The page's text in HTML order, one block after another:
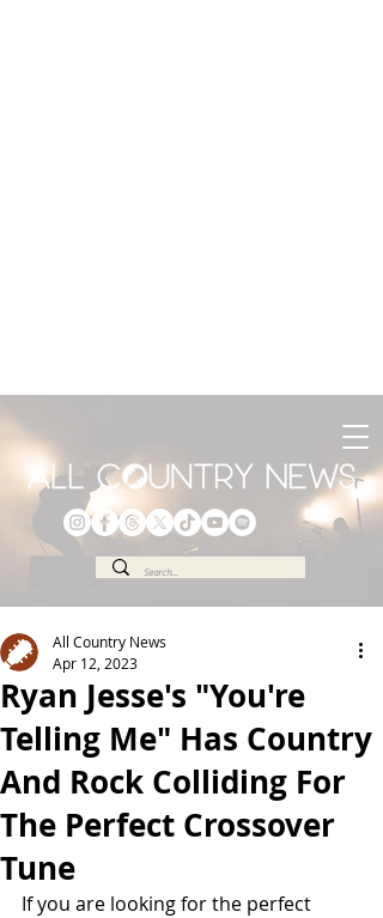
Ryan Jesse's "You're
Telling Me" Has Country
And Rock Colliding For
The Perfect Crossover
Tune
All Country News
Apr 12, 2023
If you are looking for the perfect